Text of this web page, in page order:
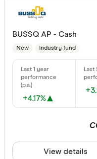
BUSSQ AP - Cash
New Industry fund
+4.17%
View details